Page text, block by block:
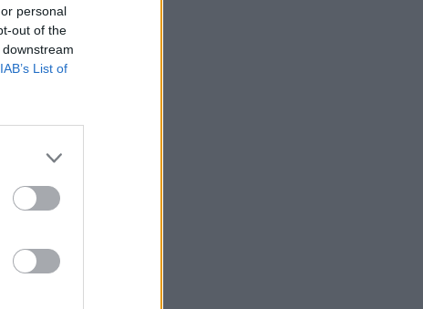
personal
out of the
IAB’s List of